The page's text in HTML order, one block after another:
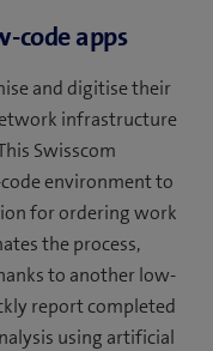
code apps
and digitise their
infrastructure
Swisscom
environment to
for ordering work
the process,
to another low-
report completed
using artificial